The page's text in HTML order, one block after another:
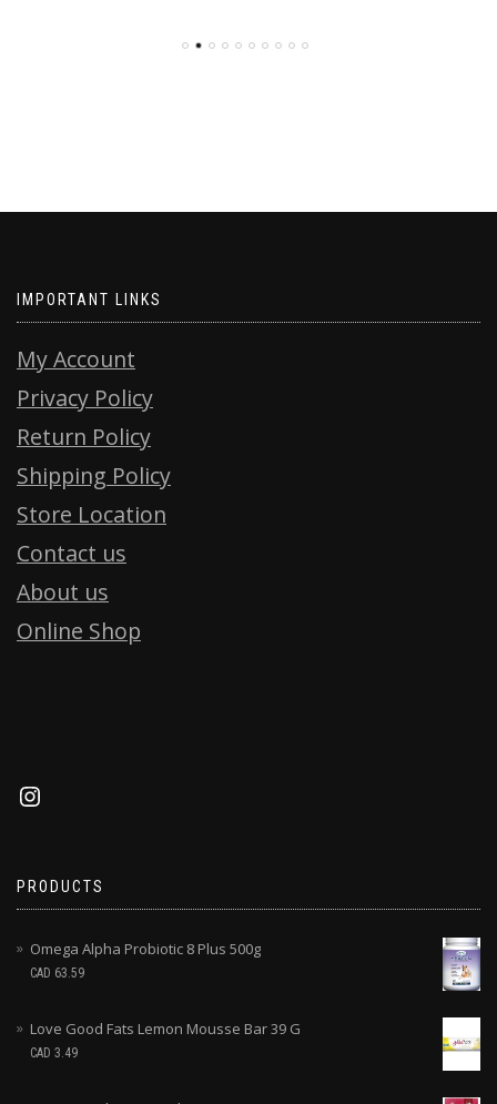
IMPORTANT LINKS
My Account
Privacy Policy
Return Policy
Shipping Policy
Store Location
Contact us
About us
Online Shop
PRODUCTS
Omega Alpha Probiotic 8 Plus 500g
CAD 63.59
Love Good Fats Lemon Mousse Bar 39 G
CAD 3.49